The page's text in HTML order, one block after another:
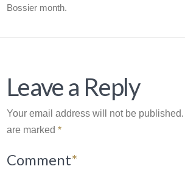
Bossier month.
Leave a Reply
Your email address will not be published.
are marked*
Comment*